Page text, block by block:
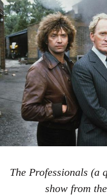
The Professionals (a
show from